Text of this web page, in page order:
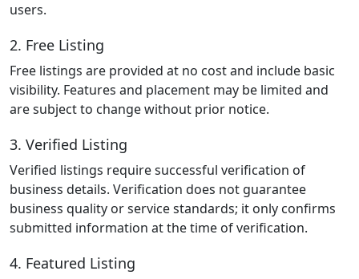
users.
2. Free Listing
Free listings are provided at no cost and include basic
visibility. Features and placement may be limited and
are subject to change without prior notice.
3. Verified Listing
Verified listings require successful verification of
business details. Verification does not guarantee
business quality or service standards; it only confirms
submitted information at the time of verification.
4. Featured Listing